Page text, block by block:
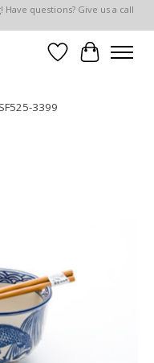
questions? Give us a call
Wish List
Cart
3399